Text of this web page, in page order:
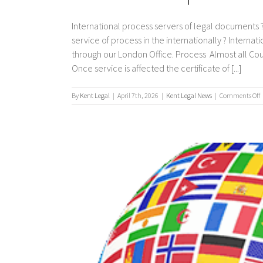
International process servers of legal
service of process in the internationally ?
through our London Office. Process Almost all
Once service is affected the certificate of [...]
By Kent Legal | April 7th, 2026 | Kent Legal News | Comments Offon